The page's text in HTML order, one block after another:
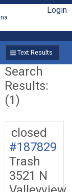
Login
Text Results
Search
Results:
(1)
closed
#187829
Trash
3521 N